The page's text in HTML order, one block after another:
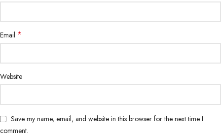
Email *
Website
Save my name, email, and website in this browser for the next time I
comment.